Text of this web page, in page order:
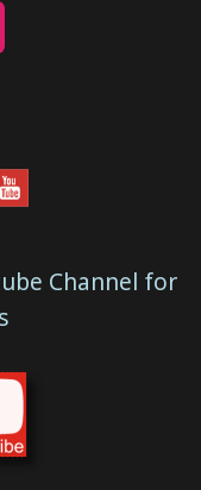
Channel for